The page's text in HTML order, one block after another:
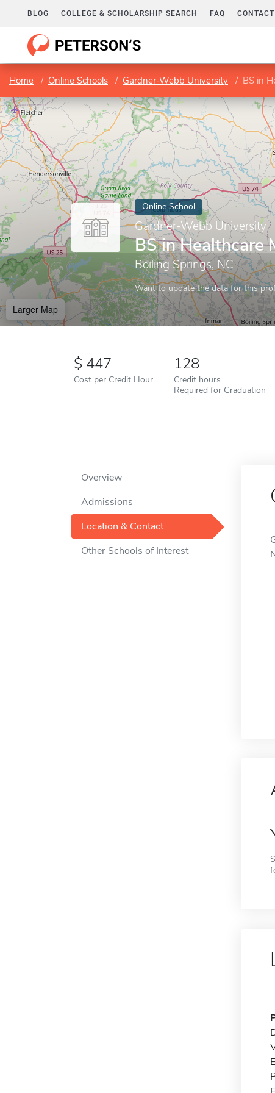
BLOG COLLEGE & SCHOLARSHIP SEARCH FAQ
Home Online Schools Gardner-Webb University BS in
Online School
Gardner-Webb University
BS in Healthcare
Boiling Springs, NC
Want to update the data for this
Larger Map
447
Cost per Credit Hour
128
Credit hours
Required for Graduation
Overview
Admissions
Location & Contact
Other Schools of Interest